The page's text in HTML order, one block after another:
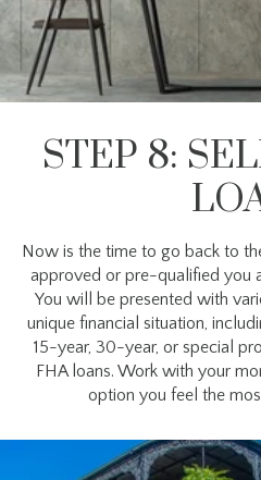
STEP 8:
Now is the time to go back to
approved or pre-qualified you
You will be presented with
unique financial situation,
15-year, 30-year, or special
FHA loans. Work with your
option you feel the